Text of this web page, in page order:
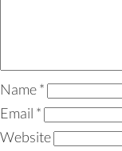
Name*
Email *
Website